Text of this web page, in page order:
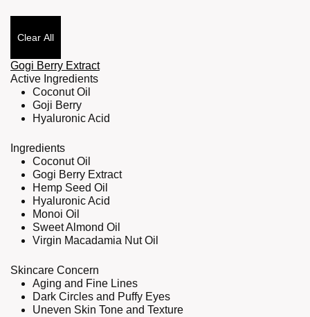
Clear All
Gogi Berry Extract
Active Ingredients
Coconut Oil
Goji Berry
Hyaluronic Acid
Ingredients
Coconut Oil
Gogi Berry Extract
Hemp Seed Oil
Hyaluronic Acid
Monoi Oil
Sweet Almond Oil
Virgin Macadamia Nut Oil
Skincare Concern
Aging and Fine Lines
Dark Circles and Puffy Eyes
Uneven Skin Tone and Texture